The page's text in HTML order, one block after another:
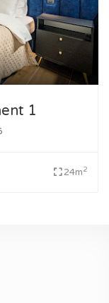
1
24m2